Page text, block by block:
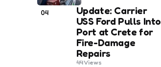
04
Update: Carrier
USS Ford Pulls Into
Port at Crete for
Fire-Damage
Repairs
44Views